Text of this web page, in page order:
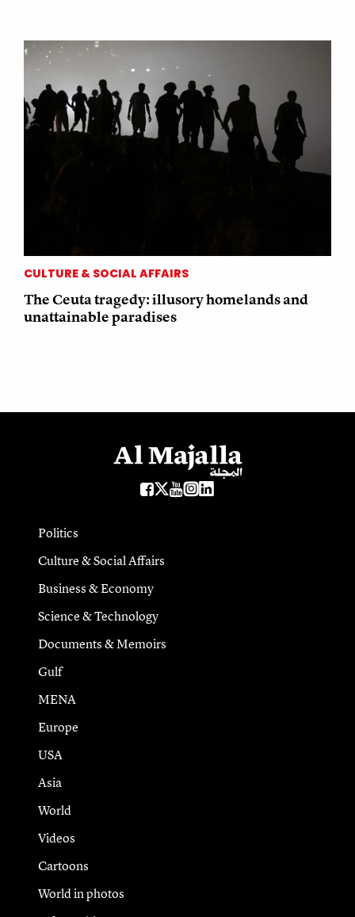
CULTURE & SOCIAL AFFAIRS
The Ceuta tragedy: illusory homelands and
unattainable paradises
Politics
Culture & Social Affairs
Business & Economy
Science & Technology
Documents & Memoirs
Gulf
MENA
Europe
USA
Asia
World
Videos
Cartoons
World in photos